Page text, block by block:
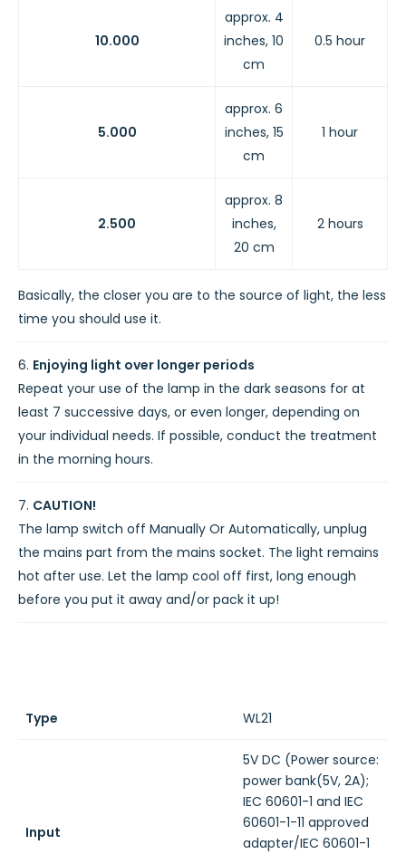
10.000
approx. 4
inches, 10
cm
0.5 hour
5.000
approx. 6
inches, 15
cm
1 hour
2.500
approx. 8
inches,
20 cm
2 hours
Basically, the closer you are to the source of light, the less
time you should use it.
Enjoying light over longer periods
Repeat your use of the lamp in the dark seasons for at
least 7 successive days, or even longer, depending on
your individual needs. If possible, conduct the treatment
in the morning hours.
CAUTION!
The lamp switch off Manually Or Automatically, unplug
the mains part from the mains socket. The light remains
hot after use. Let the lamp cool off first, long enough
before you put it away and/or pack it up!
Type WL21
Input
5V DC (Power source:
power bank(5V, 2A);
IEC 60601-1 and IEC
60601-1-11 approved
adapter/IEC 60601-1